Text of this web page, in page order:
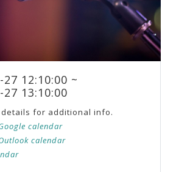
27 12:10:00 ~
27 13:10:00
details for additional info.
calendar
calendar